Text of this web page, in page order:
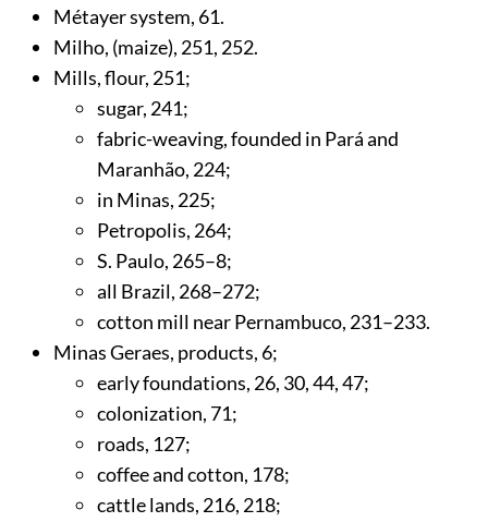
Métayer system, 61.
Milho, (maize), 251, 252.
Mills, flour, 251;
sugar, 241;
fabric-weaving, founded in Pará and
Maranhão, 224;
in Minas, 225;
Petropolis, 264;
S. Paulo, 265–8;
all Brazil, 268–272;
cotton mill near Pernambuco, 231–233.
Minas Geraes, products, 6;
early foundations, 26, 30,44,47;
colonization, 71;
roads, 127;
coffee and cotton, 178;
cattle lands, 216, 218;